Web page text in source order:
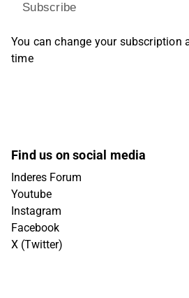
Subscribe
You can change your subscription
time
Find us on social media
Inderes Forum
Youtube
Instagram
Facebook
X (Twitter)